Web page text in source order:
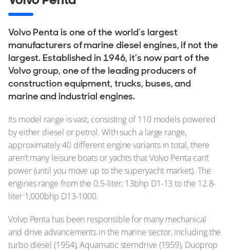
Volvo Penta is one of the world’s largest
manufacturers of marine diesel engines, if not the
largest. Established in 1946, it’s now part of the
Volvo group, one of the leading producers of
construction equipment, trucks, buses, and
marine and industrial engines.
Its model range is vast, consisting of 110 models powered
by either diesel or petrol. With such a large range,
approximately 40 different engine variants in total, there
aren’t many leisure boats or yachts that Volvo Penta can’t
power (until you move up to the superyacht market). The
engines range from the 0.5-liter, 13bhp D1-13 to the 12.8-
liter 1,000bhp D13-1000.
Volvo Penta has been responsible for many mechanical
and drive advancements in the marine sector, including the
turbo diesel (1954), Aquamatic sterndrive (1959), Duoprop